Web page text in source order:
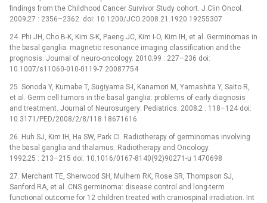
findings from the Childhood Cancer Survivor Study cohort. J Clin Oncol.
2009;27 : 2356–2362. doi: 10.1200/JCO.2008.21.1920 19255307
24. Phi JH, Cho B-K, Kim S-K, Paeng JC, Kim I-O, Kim IH, et al. Germinomas in
the basal ganglia: magnetic resonance imaging classification and the
prognosis. Journal of neuro-oncology. 2010;99 : 227–236 doi:
10.1007/s11060-010-0119-7 20087754
25. Sonoda Y, Kumabe T, Sugiyama S-I, Kanamori M, Yamashita Y, Saito R,
et al. Germ cell tumors in the basal ganglia: problems of early diagnosis
and treatment. Journal of Neurosurgery: Pediatrics. 2008;2 : 118–124 doi:
10.3171/PED/2008/2/8/118 18671616
26. Huh SJ, Kim IH, Ha SW, Park CI. Radiotherapy of germinomas involving
the basal ganglia and thalamus. Radiotherapy and Oncology.
1992;25 : 213–215 doi: 10.1016/0167-8140(92)90271-u 1470698
27. Merchant TE, Sherwood SH, Mulhern RK, Rose SR, Thompson SJ,
Sanford RA, et al. CNS germinoma: disease control and long-term
functional outcome for 12 children treated with craniospinal irradiation. Int